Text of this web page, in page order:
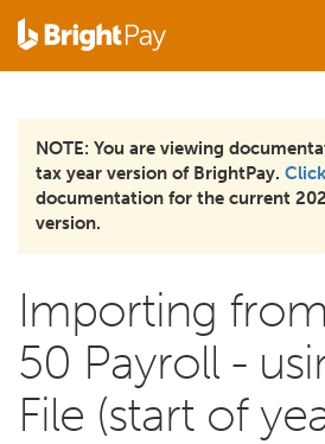
NOTE: You are viewing
tax year version of BrightPay.
documentation for the current
version.
Importing
50 Payroll -
File (start of